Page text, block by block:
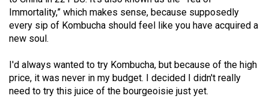
50
(2017/18)
49
(2016/17)
Immortality,” which makes sense, because supposedly
every sip of Kombucha should feel like you have acquired a
new soul.
I'd always wanted to try Kombucha, but because of the high
price, it was never in my budget. I decided I didn't really
need to try this juice of the bourgeoisie just yet.